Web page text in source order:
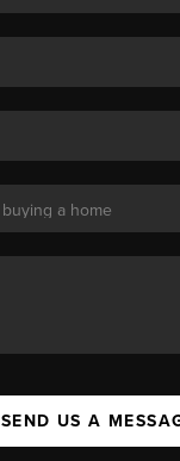
SEND US A